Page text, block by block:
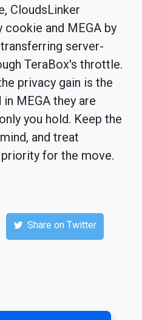
CloudsLinker
and MEGA by
server-
TeraBox's throttle.
privacy gain is the
MEGA they are
you hold. Keep the
and treat
for the move.
Share on Twitter